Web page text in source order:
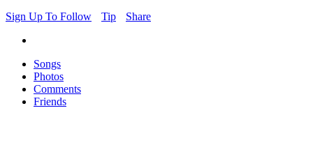
Sign Up To Follow
Tip Share
Songs
Photos
Comments
Friends